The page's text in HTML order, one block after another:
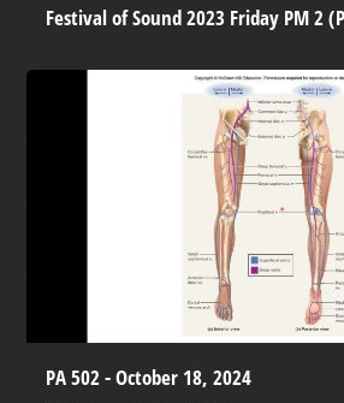
Festival of Sound 2023 Friday PM 2
PA 502 - October 18, 2024